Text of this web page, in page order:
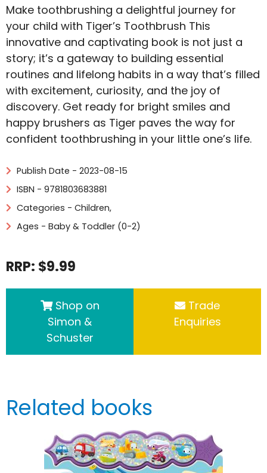
Make toothbrushing a delightful journey for
your child with Tiger’s Toothbrush This
innovative and captivating book is not just a
story; it’s a gateway to building essential
routines and lifelong habits in a way that’s filled
with excitement, curiosity, and the joy of
discovery. Get ready for bright smiles and
happy brushers as Tiger paves the way for
confident toothbrushing in your little one’s life.
Publish Date - 2023-08-15
ISBN - 9781803683881
Categories - Children,
Ages - Baby & Toddler (0-2)
RRP: $9.99
Shop on
Simon &
Schuster
Trade
Enquiries
Related books